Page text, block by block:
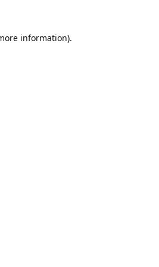
information).